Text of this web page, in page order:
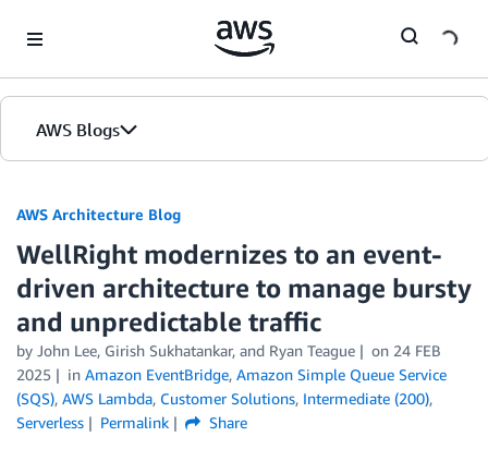
AWS Blogs
AWS Architecture Blog
WellRight modernizes to an event-
driven architecture to manage bursty
and unpredictable traffic
by John Lee, Girish Sukhatankar, and Ryan Teague on 24 FEB
2025
in Amazon EventBridge, Amazon Simple Queue Service
(SQS), AWS Lambda, Customer Solutions, Intermediate (200),
Serverless
Permalink Share